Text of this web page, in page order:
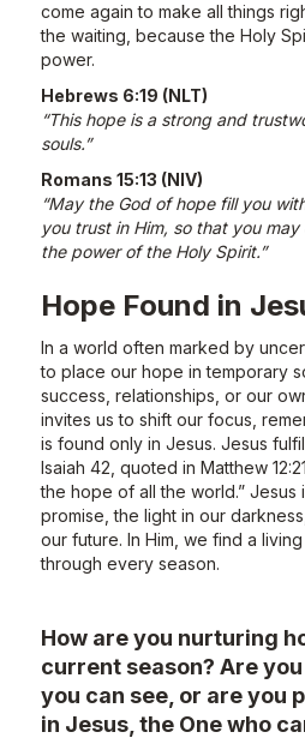
come again to make all things
the waiting, because the Holy
power.
Hebrews 6:19 (NLT)
“This hope is a strong and
souls.”
Romans 15:13 (NIV)
“May the God of hope fill you
you trust in Him, so that you
the power of the Holy Spirit.”
Hope Found in
In a world often marked by
to place our hope in temporary
success, relationships, or our
invites us to shift our focus,
is found only in Jesus. Jesus
Isaiah 42, quoted in Matthew
the hope of all the world.”
promise, the light in our
our future. In Him, we find a
through every season.
How are you nurturing
current season? Are
you can see, or are you
in Jesus, the One who